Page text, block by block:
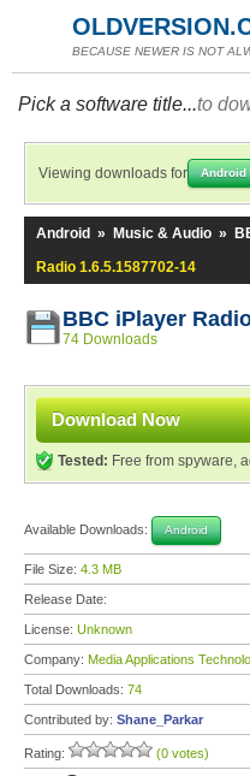
BECAUSE NEWER IS NOT
Pick a software title...to
Viewing downloads for Android
Android » Music & Audio »
Radio 1.6.5.1587702-14
BBC iPlayer
74 Downloads
Download Now
Tested: Free from spyware,
Available Downloads: Android
File Size: 4.3 MB
Release Date:
License: Unknown
Company: Media Applications
Total Downloads: 74
Contributed by: Shane_Parkar
Rating: (0 votes)